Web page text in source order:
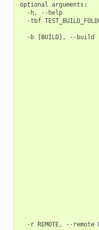
optional arguments:
-h, --help
-tbf
-b [BUILD], --build
-r REMOTE, --remote